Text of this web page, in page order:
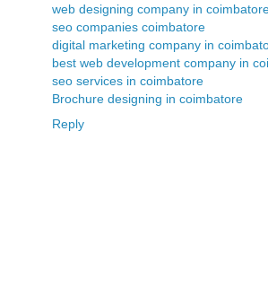
web designing company in
seo companies coimbatore
digital marketing company in
best web development company in
seo services in coimbatore
Brochure designing in coimbatore
Reply